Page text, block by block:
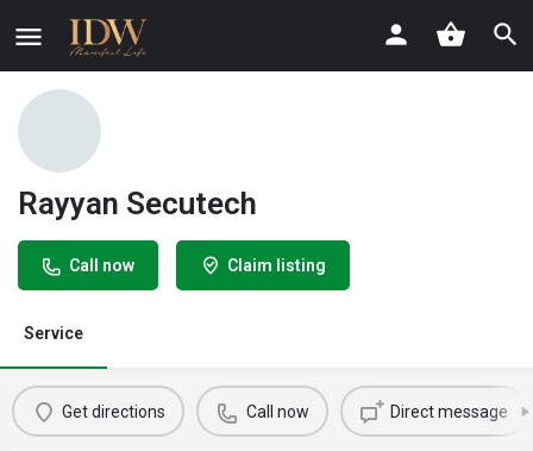
Rayyan Secutech
Call now Claim listing
Service
Get directions Call now Direct message